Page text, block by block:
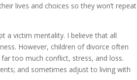
lives and choices so they won’t repeat
a victim mentality. I believe that all
However, children of divorce often
too much conflict, stress, and loss.
and sometimes adjust to living with